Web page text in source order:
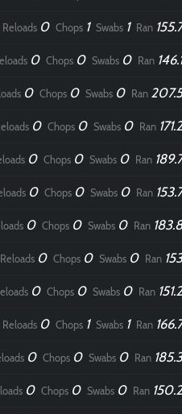
Reloads 0 Chops 1 Swabs 1 Ran
0 Chops 0 Swabs 0 Ran
0 Chops 0 Swabs 0 Ran
0 Chops 0 Swabs 0 Ran
0 Chops 0 Swabs 0 Ran
0 Chops 0 Swabs 0 Ran
0 Chops 0 Swabs 0 Ran
Reloads 0 Chops 0 Swabs 0 Ran
0 Chops 0 Swabs 0 Ran
Reloads 0 Chops 1 Swabs 1 Ran
0 Chops 0 Swabs 0 Ran
0 Chops 0 Swabs 0 Ran